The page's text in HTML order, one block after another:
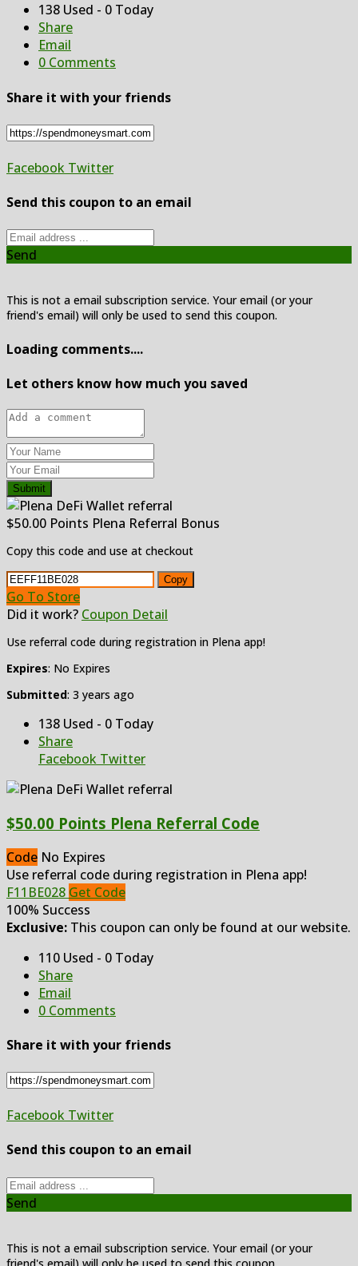
138 Used - 0 Today
Share
Email
0 Comments
Share it with your friends
Facebook Twitter
Send this coupon to an email
Send
This is not a email subscription service. Your email (or your
friend's email) will only be used to send this coupon.
Loading comments....
Let others know how much you saved
Submit
$50.00 Points Plena Referral Bonus
Copy this code and use at checkout
Copy
Go To Store
Did it work? Coupon Detail
Use referral code during registration in Plena app!
Expires: No Expires
Submitted: 3 years ago
138 Used - 0 Today
Share
Facebook Twitter
$50.00 Points Plena Referral Code
Code No Expires
Use referral code during registration in Plena app!
F11BE028 Get Code
100% Success
Exclusive: This coupon can only be found at our website.
110 Used - 0 Today
Share
Email
0 Comments
Share it with your friends
Facebook Twitter
Send this coupon to an email
Send
This is not a email subscription service. Your email (or your
friend's email) will only be used to send this coupon.